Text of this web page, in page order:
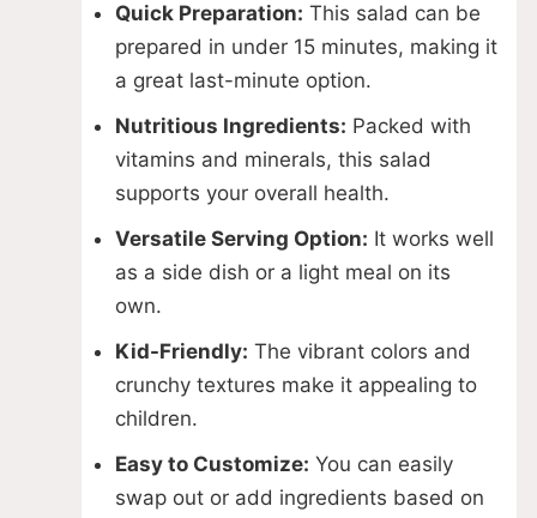
Quick Preparation: This salad can be
prepared in under 15 minutes, making it
a great last-minute option.
Nutritious Ingredients: Packed with
vitamins and minerals, this salad
supports your overall health.
Versatile Serving Option: It works well
as a side dish or a light meal on its
own.
Kid-Friendly: The vibrant colors and
crunchy textures make it appealing to
children.
Easy to Customize: You can easily
swap out or add ingredients based on